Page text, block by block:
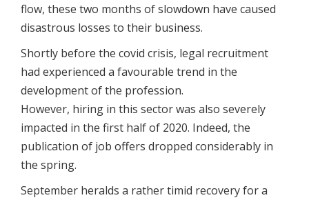
flow, these two months of slowdown have caused
disastrous losses to their business.
Shortly before the covid crisis, legal recruitment
had experienced a favourable trend in the
development of the profession.
However, hiring in this sector was also severely
impacted in the first half of 2020. Indeed, the
publication of job offers dropped considerably in
the spring.
September heralds a rather timid recovery for a